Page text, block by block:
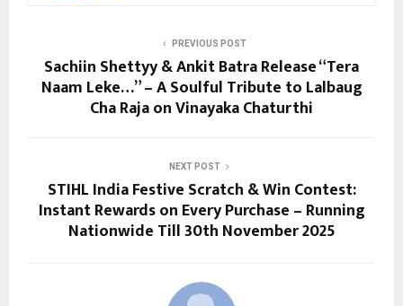
PREVIOUS POST
Sachiin Shettyy & Ankit Batra Release “Tera
Naam Leke…” – A Soulful Tribute to Lalbaug
Cha Raja on Vinayaka Chaturthi
NEXT POST
STIHL India Festive Scratch & Win Contest:
Instant Rewards on Every Purchase – Running
Nationwide Till 30th November 2025